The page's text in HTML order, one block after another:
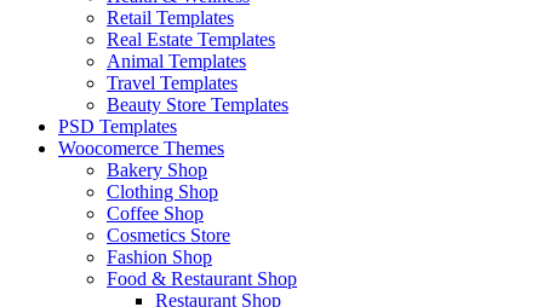
Retail Templates
Real Estate Templates
Animal Templates
Travel Templates
Beauty Store Templates
PSD Templates
Woocomerce Themes
Bakery Shop
Clothing Shop
Coffee Shop
Cosmetics Store
Fashion Shop
Food & Restaurant Shop
Restaurant Shop